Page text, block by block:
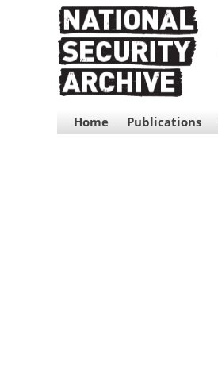
MAIN
NAVIGATION
Home Publications